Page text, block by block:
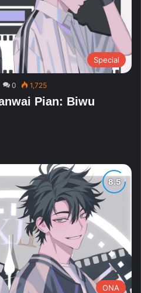
Special
0 1,725
Pian: Biwu
ONA